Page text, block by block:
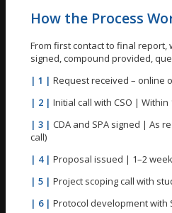
How the Process
From first contact to final report,
signed, compound provided,
| 1 | Request received – online
| 2 | Initial call with CSO | Within
| 3 | CDA and SPA signed | As
call)
| 4 | Proposal issued | 1–2
| 5 | Project scoping call with
| 6 | Protocol development with